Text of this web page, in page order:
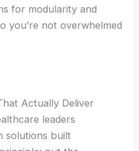
for modularity and
you’re not overwhelmed
Actually Deliver
leaders
solutions built